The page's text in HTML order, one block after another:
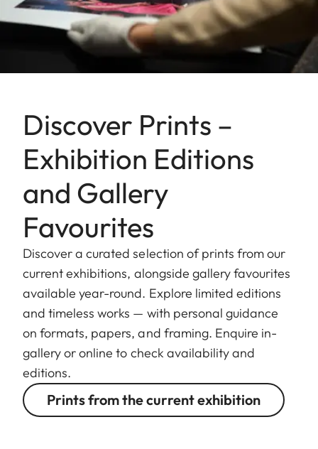
Discover Prints –
Exhibition Editions
and Gallery
Favourites
Discover a curated selection of prints from our
current exhibitions, alongside gallery favourites
available year-round. Explore limited editions
and timeless works — with personal guidance
on formats, papers, and framing. Enquire in-
gallery or online to check availability and
editions.
Prints from the current exhibition